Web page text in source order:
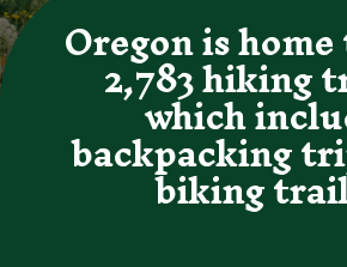
Oregon is
2,783 hiking
which
backpacking
biking